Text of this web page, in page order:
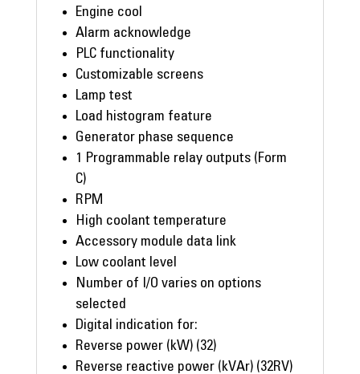
Engine cool
Alarm acknowledge
PLC functionality
Customizable screens
Lamp test
Load histogram feature
Generator phase sequence
1 Programmable relay outputs (Form
C)
RPM
High coolant temperature
Accessory module data link
Low coolant level
Number of I/O varies on options
selected
Digital indication for:
Reverse power (kW) (32)
Reverse reactive power (kVAr) (32RV)